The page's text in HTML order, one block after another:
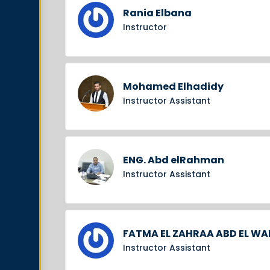
Rania Elbana
Instructor
Mohamed Elhadidy
Instructor Assistant
ENG. Abd elRahman
Instructor Assistant
FATMA EL ZAHRAA ABD EL
Instructor Assistant